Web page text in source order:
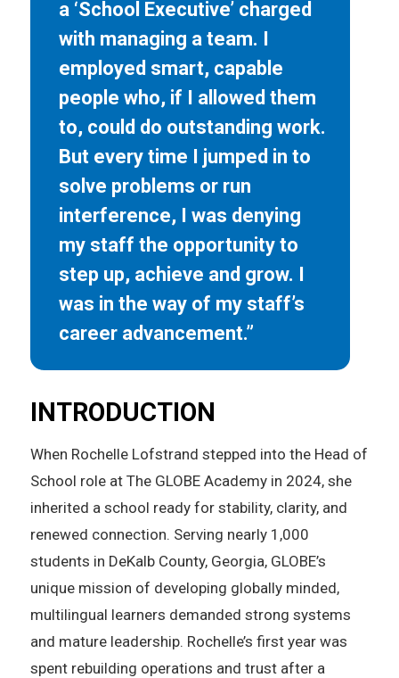
a ‘School Executive’ charged
with managing a team. I
employed smart, capable
people who, if I allowed them
to, could do outstanding work.
But every time I jumped in to
solve problems or run
interference, I was denying
my staff the opportunity to
step up, achieve and grow. I
was in the way of my staff’s
career advancement.”
INTRODUCTION
When Rochelle Lofstrand stepped into the Head of
School role at The GLOBE Academy in 2024, she
inherited a school ready for stability, clarity, and
renewed connection. Serving nearly 1,000
students in DeKalb County, Georgia, GLOBE’s
unique mission of developing globally minded,
multilingual learners demanded strong systems
and mature leadership. Rochelle’s first year was
spent rebuilding operations and trust after a